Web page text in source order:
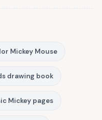
Mickey Mouse
drawing book
Mickey pages